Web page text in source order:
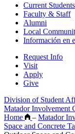
Current Students
Faculty & Staff
Alumni
Local
Información en
Request Info
Visit
Apply
Give
Division of Student
Matador Involvement
Home
– Matador
Space and Concrete